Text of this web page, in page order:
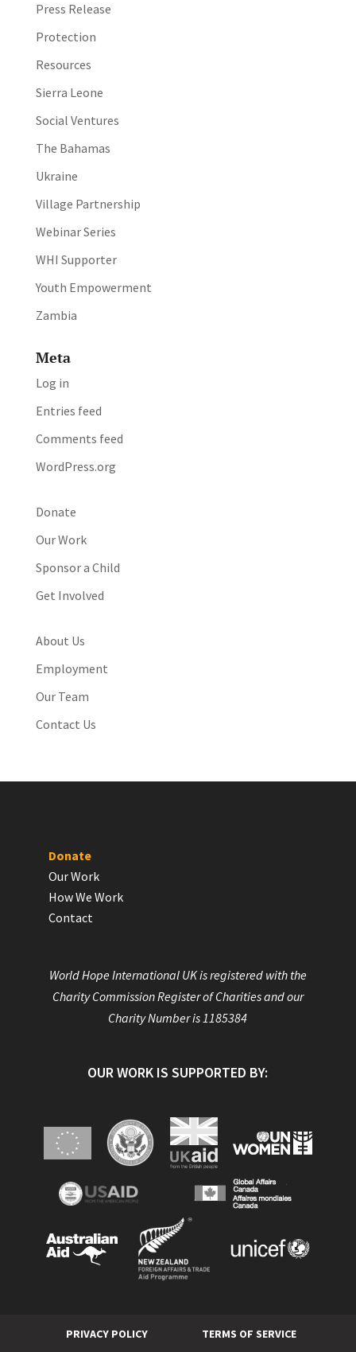
Press Release
Protection
Resources
Sierra Leone
Social Ventures
The Bahamas
Ukraine
Village Partnership
Webinar Series
WHI Supporter
Youth Empowerment
Zambia
Meta
Log in
Entries feed
Comments feed
WordPress.org
Donate
Our Work
Sponsor a Child
Get Involved
About Us
Employment
Our Team
Contact Us
Donate
Our Work
How We Work
Contact
World Hope International UK is registered with the
Charity Commission Register of Charities and our
Charity Number is 1185384
OUR WORK IS SUPPORTED BY:
PRIVACY POLICY TERMS OF SERVICE